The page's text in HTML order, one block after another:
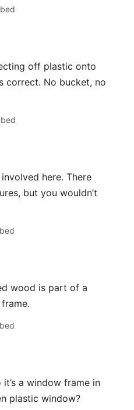
off plastic onto
correct. No bucket, no
here. There
but you wouldn’t
wood is part of a
it’s a window frame in
plastic window?